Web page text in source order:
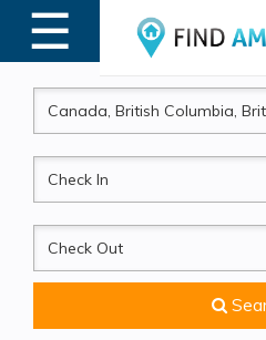
☰
MENU
CheckIn
CheckOut